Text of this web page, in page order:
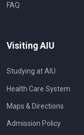
FAQ
Visiting AIU
Studying at AIU
Health Care System
Maps & Directions
Admission Policy